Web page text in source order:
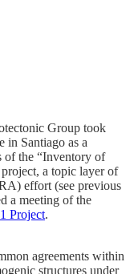
Group took
in Santiago as a
of the “Inventory of
a topic layer of
effort (see previous
a meeting of the
Project.
agreements within
structures under